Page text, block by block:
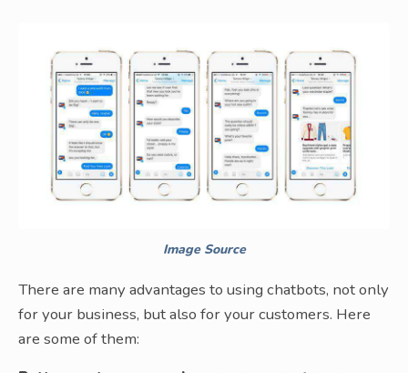
Image Source
There are many advantages to using chatbots, not only
for your business, but also for your customers. Here
are some of them: